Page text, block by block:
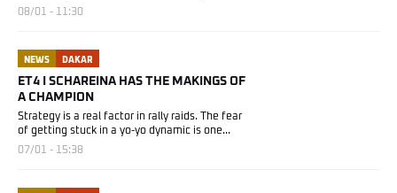
chance....
08/01 - 11:30
NEWS DAKAR
ET4 I SCHAREINA HAS THE MAKINGS OF
A CHAMPION
Strategy is a real factor in rally raids. The fear
of getting stuck in a yo-yo dynamic is one...
07/01 - 15:38